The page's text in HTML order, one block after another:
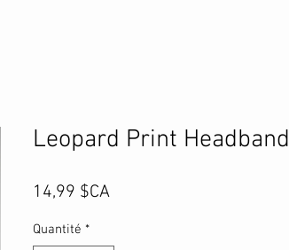
Leopard Print Headband
14,99 $CAPrix
Quantité *